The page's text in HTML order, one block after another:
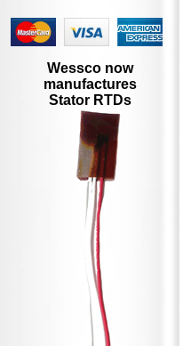
Wessco now
manufactures
Stator RTDs